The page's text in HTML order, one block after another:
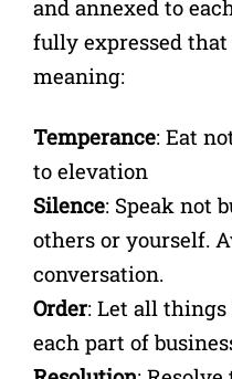
and annexed to
fully expressed
meaning:
Temperance: Eat
to elevation
Silence: Speak not
others or yourself.
conversation.
Order: Let all
each part of